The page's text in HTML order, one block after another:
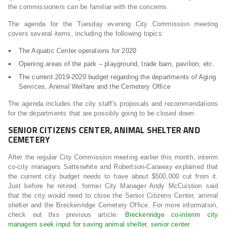
the commissioners can be familiar with the concerns.
The agenda for the Tuesday evening City Commission meeting
covers several items, including the following topics:
The Aquatic Center operations for 2020
Opening areas of the park – playground, trade barn, pavilion, etc.
The current 2019-2020 budget regarding the departments of Aging
Services, Animal Welfare and the Cemetery Office
The agenda includes the city staff’s proposals and recommendations
for the departments that are possibly going to be closed down.
SENIOR CITIZENS CENTER, ANIMAL SHELTER AND
CEMETERY
After the regular City Commission meeting earlier this month, interim
co-city managers Satterwhite and Robertson-Caraway explained that
the current city budget needs to have about $500,000 cut from it.
Just before he retired, former City Manager Andy McCuistion said
that the city would need to close the Senior Citizens Center, animal
shelter and the Breckenridge Cemetery Office. For more information,
check out this previous article:
Breckenridge co-interim city
managers seek input for saving animal shelter, senior center